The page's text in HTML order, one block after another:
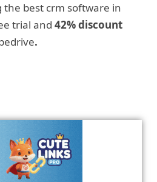
best crm software in
trial and 42% discount
.